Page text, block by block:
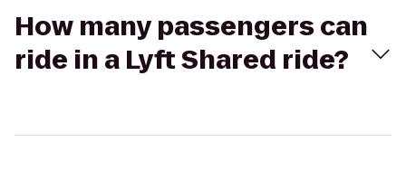
How many passengers can
ride in a Lyft Shared ride?